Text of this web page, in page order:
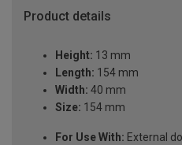
Product details
Height: 13 mm
Length: 154 mm
Width: 40 mm
Size: 154 mm
For Use With: External